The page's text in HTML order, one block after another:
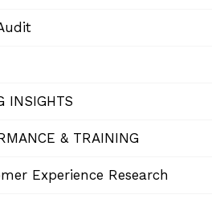
INSIGHTS
& TRAINING
Experience Research